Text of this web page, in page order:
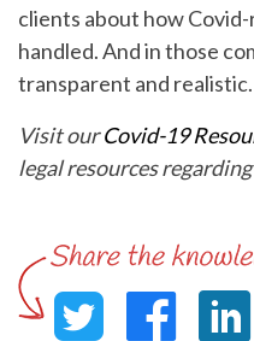
clients about how
handled. And in those
transparent and realistic.
Visit ourCovid-19
legal resources